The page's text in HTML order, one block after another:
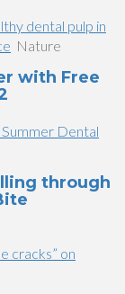
dental pulp in
Nature
with Free
Dental
through
cracks” on